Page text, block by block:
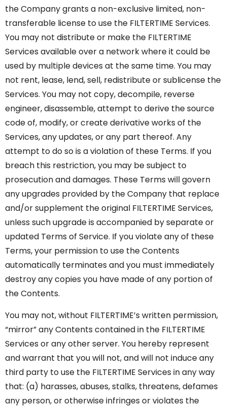
the Company grants a non-exclusive limited, non-
transferable license to use the FILTERTIME Services.
You may not distribute or make the FILTERTIME
Services available over a network where it could be
used by multiple devices at the same time. You may
not rent, lease, lend, sell, redistribute or sublicense the
Services. You may not copy, decompile, reverse
engineer, disassemble, attempt to derive the source
code of, modify, or create derivative works of the
Services, any updates, or any part thereof. Any
attempt to do so is a violation of these Terms. If you
breach this restriction, you may be subject to
prosecution and damages. These Terms will govern
any upgrades provided by the Company that replace
and/or supplement the original FILTERTIME Services,
unless such upgrade is accompanied by separate or
updated Terms of Service. If you violate any of these
Terms, your permission to use the Contents
automatically terminates and you must immediately
destroy any copies you have made of any portion of
the Contents.
You may not, without FILTERTIME’s written permission,
“mirror” any Contents contained in the FILTERTIME
Services or any other server. You hereby represent
and warrant that you will not, and will not induce any
third party to use the FILTERTIME Services in any way
that: (a) harasses, abuses, stalks, threatens, defames
any person, or otherwise infringes or violates the